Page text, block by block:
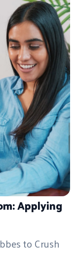
Applying
to Crush